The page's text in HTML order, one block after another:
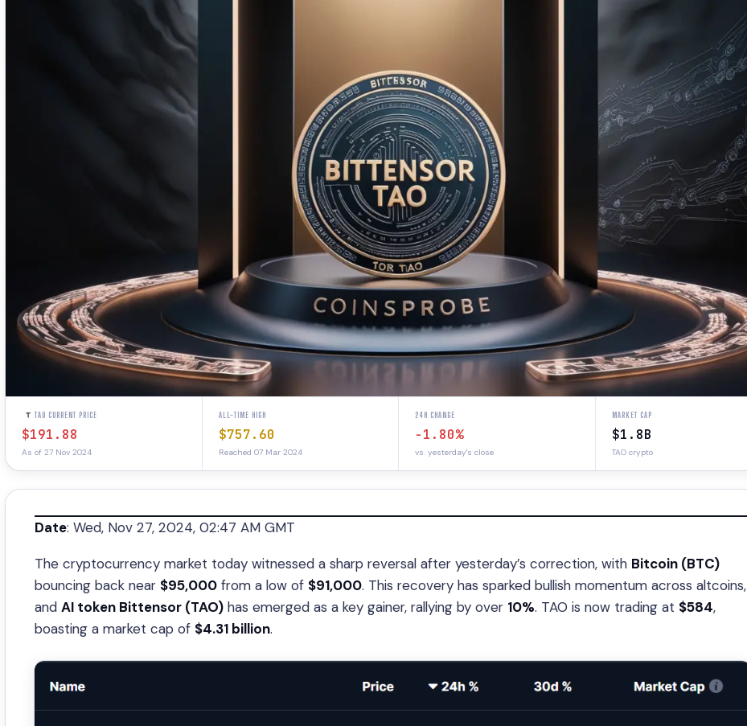
TAO CURRENT PRICE
$191.88
As of 27 Nov 2024
ALL-TIME HIGH
$757.60
Reached 07 Mar 2024
24H CHANGE
-1.80%
vs. yesterday's close
MARKET CAP
$1.8B
TAO crypto
Date: Wed, Nov 27, 2024, 02:47 AM GMT
The cryptocurrency market today witnessed a sharp reversal after yesterday’s correction, with Bitcoin (BTC)
bouncing back near $95,000 from a low of $91,000. This recovery has sparked bullish momentum across altcoins,
and AI token Bittensor (TAO) has emerged as a key gainer, rallying by over 10%. TAO is now trading at $584,
boasting a market cap of $4.31 billion.